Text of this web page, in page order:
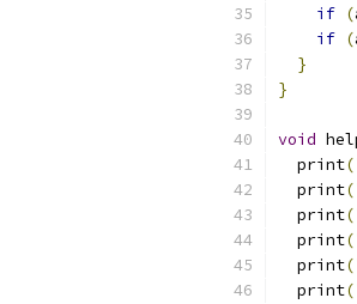
if (
if (
}
}
void
  print
(
  print
(
  print
(
  print
(
  print
(
  print
(